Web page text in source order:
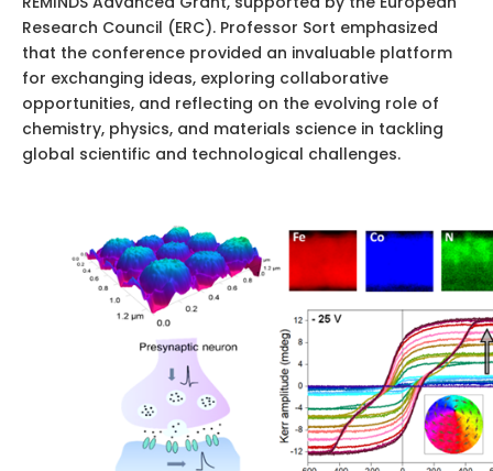
Research Council (ERC). Professor Sort emphasized
that the conference provided an invaluable platform
for exchanging ideas, exploring collaborative
opportunities, and reflecting on the evolving role of
chemistry, physics, and materials science in tackling
global scientific and technological challenges.